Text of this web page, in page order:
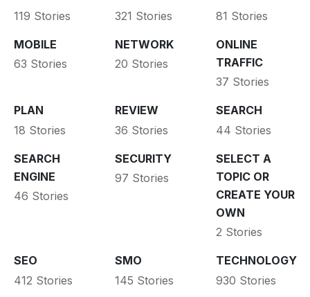
119 Stories
321 Stories
81 Stories
MOBILE
63 Stories
NETWORK
20 Stories
ONLINE
TRAFFIC
37 Stories
PLAN
18 Stories
REVIEW
36 Stories
SEARCH
44 Stories
SEARCH
ENGINE
46 Stories
SECURITY
97 Stories
SELECT A
TOPIC OR
CREATE YOUR
OWN
2 Stories
SEO
412 Stories
SMO
145 Stories
TECHNOLOGY
930 Stories